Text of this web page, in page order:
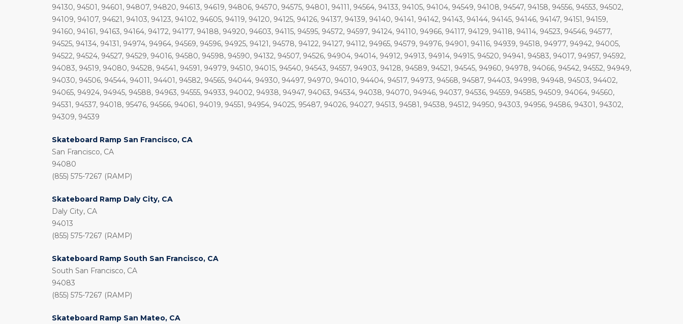
94130, 94501, 94601, 94807, 94820, 94613, 94619, 94806, 94570, 94575, 94801, 94111, 94564, 94133, 94105, 94104, 94549, 94108, 94547, 94158, 94556, 94553, 94502,
94109, 94107, 94621, 94103, 94123, 94102, 94605, 94119, 94120, 94125, 94126, 94137, 94139, 94140, 94141, 94142, 94143, 94144, 94145, 94146, 94147, 94151, 94159,
94160, 94161, 94163, 94164, 94172, 94177, 94188, 94920, 94603, 94115, 94595, 94572, 94597, 94124, 94110, 94966, 94117, 94129, 94118, 94114, 94523, 94546, 94577,
94525, 94134, 94131, 94974, 94964, 94569, 94596, 94925, 94121, 94578, 94122, 94127, 94112, 94965, 94579, 94976, 94901, 94116, 94939, 94518, 94977, 94942, 94005,
94522, 94524, 94527, 94529, 94016, 94580, 94598, 94590, 94132, 94507, 94526, 94904, 94014, 94912, 94913, 94914, 94915, 94520, 94941, 94583, 94017, 94957, 94592,
94083, 94519, 94080, 94528, 94541, 94591, 94979, 94510, 94015, 94540, 94543, 94557, 94903, 94128, 94589, 94521, 94545, 94960, 94978, 94066, 94542, 94552, 94949,
94030, 94506, 94544, 94011, 94401, 94582, 94565, 94044, 94930, 94497, 94970, 94010, 94404, 94517, 94973, 94568, 94587, 94403, 94998, 94948, 94503, 94402,
94065, 94924, 94945, 94588, 94963, 94555, 94933, 94002, 94938, 94947, 94063, 94534, 94038, 94070, 94946, 94037, 94536, 94559, 94585, 94509, 94064, 94560,
94531, 94537, 94018, 95476, 94566, 94061, 94019, 94551, 94954, 94025, 95487, 94026, 94027, 94513, 94581, 94538, 94512, 94950, 94303, 94956, 94586, 94301, 94302,
94309, 94539
Skateboard Ramp San Francisco, CA
San Francisco, CA
94080
(855) 575-7267 (RAMP)
Skateboard Ramp Daly City, CA
Daly City, CA
94013
(855) 575-7267 (RAMP)
Skateboard Ramp South San Francisco, CA
South San Francisco, CA
94083
(855) 575-7267 (RAMP)
Skateboard Ramp San Mateo, CA